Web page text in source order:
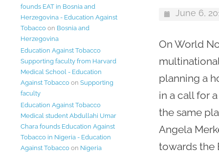
June 6,
On World
planning a
in a call for
the same
Angela
towards the
founds EAT in Bosnia and
Herzegovina - Education Against
Tobacco on Bosnia and
Herzegovina
Education Against Tobacco
Supporting faculty from Harvard
Medical School - Education
Against Tobacco on Supporting
faculty
Education Against Tobacco
Medical student Abdullahi Umar
Chara founds Education Against
Tobacco in Nigeria - Education
Against Tobacco on Nigeria